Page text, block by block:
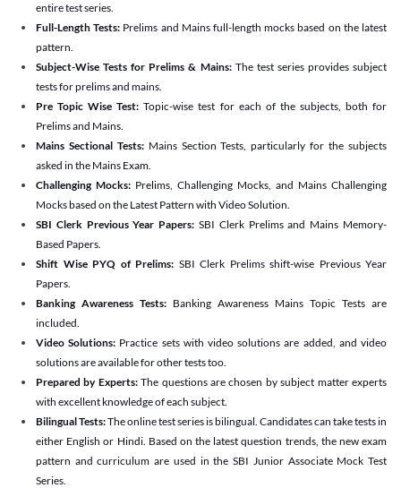
entire test series.
Full-Length Tests: Prelims and Mains full-length mocks based on the latest
pattern.
Subject-Wise Tests for Prelims & Mains: The test series provides subject
tests for prelims and mains.
Pre Topic Wise Test:Topic-wise test for each of the subjects, both for
Prelims and Mains.
Mains Sectional Tests:Mains Section Tests, particularly for the subjects
asked in the Mains Exam.
Challenging Mocks: Prelims, Challenging Mocks, and Mains Challenging
Mocks based on the Latest Pattern with Video Solution.
SBI Clerk Previous Year Papers: SBI Clerk Prelims and Mains Memory-
Based Papers.
Shift Wise PYQ of Prelims: SBI Clerk Prelims shift-wise Previous Year
Papers.
Banking Awareness Tests: Banking Awareness Mains Topic Tests are
included.
Video Solutions: Practice sets with video solutions are added, and video
solutions are available for other tests too.
Prepared by Experts:The questions are chosen by subject matter experts
with excellent knowledge of each subject.
Bilingual Tests:The online test series is bilingual. Candidates can take tests in
either English or Hindi. Based on the latest question trends, the new exam
pattern and curriculum are used in the SBI Junior Associate Mock Test
Series.